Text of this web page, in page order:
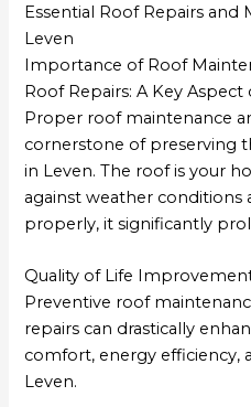
Essential Roof Repairs and
Leven
Importance of Roof
Roof Repairs: A Key
Proper roof maintenance
cornerstone of preserving
in Leven. The roof is your
against weather conditions
properly, it significantly
Quality of Life
Preventive roof
repairs can drastically
comfort, energy efficiency,
Leven.